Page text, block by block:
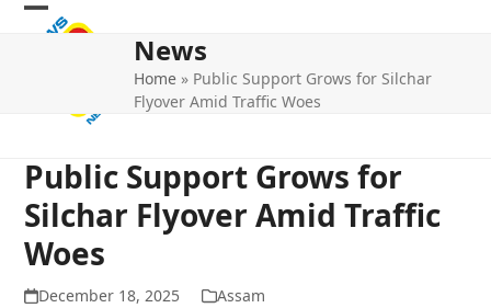
Skip
Open
Close
News
Home » Public Support Grows for Silchar
Flyover Amid Traffic Woes
Public Support Grows for
Silchar Flyover Amid Traffic
Woes
December 18, 2025 Assam